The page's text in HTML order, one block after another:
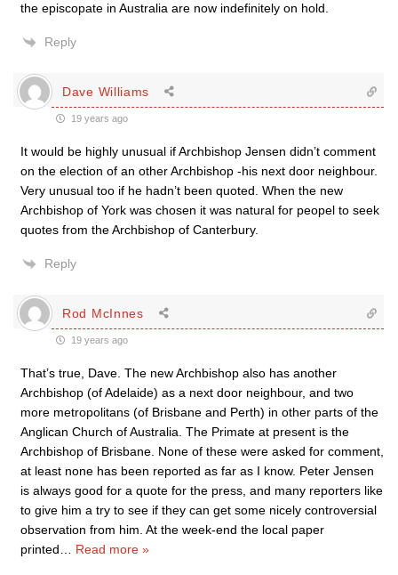
the episcopate in Australia are now indefinitely on hold.
Reply
Dave Williams
19 years ago
It would be highly unusual if Archbishop Jensen didn’t comment
on the election of an other Archbishop -his next door neighbour.
Very unusual too if he hadn’t been quoted. When the new
Archbishop of York was chosen it was natural for peopel to seek
quotes from the Archbishop of Canterbury.
Reply
Rod McInnes
19 years ago
That’s true, Dave. The new Archbishop also has another
Archbishop (of Adelaide) as a next door neighbour, and two
more metropolitans (of Brisbane and Perth) in other parts of the
Anglican Church of Australia. The Primate at present is the
Archbishop of Brisbane. None of these were asked for comment,
at least none has been reported as far as I know. Peter Jensen
is always good for a quote for the press, and many reporters like
to give him a try to see if they can get some nicely controversial
observation from him. At the week-end the local paper
printed
Read more »